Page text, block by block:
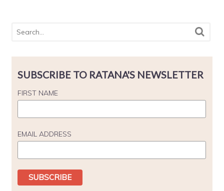
SUBSCRIBE TO RATANA'S NEWSLETTER
FIRST NAME
EMAIL ADDRESS